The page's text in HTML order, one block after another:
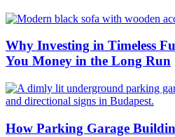
Why Investing in Timeless
You Money in the Long Run
How Parking Garage